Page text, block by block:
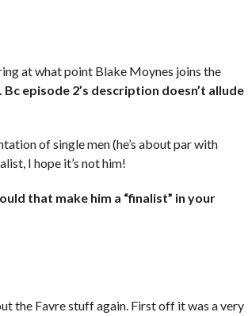
at what point Blake Moynes joins the
Bc episode 2’s description doesn’t allude
of single men (he’s about par with
I hope it’s not him!
that make him a “finalist” in your
the Favre stuff again. First off it was a very